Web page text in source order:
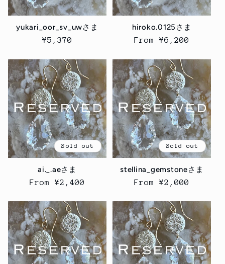
yukari_oor_sv_uwさま
Regular
¥5,370
hiroko.0125さま
Regular
From ¥6,200
Sold out
ai._.aeさま
Regular
From ¥2,400
Sold out
stellina_gemstoneさま
Regular
From ¥2,000